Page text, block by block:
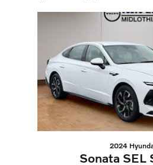
2024
Sonata SEL